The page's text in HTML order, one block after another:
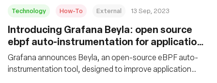
Technology How-To External 13 Sep, 2023
Introducing Grafana Beyla: open source
ebpf auto-instrumentation for application
observability
Grafana announces Beyla, an open-source eBPF auto-
instrumentation tool, designed to improve application